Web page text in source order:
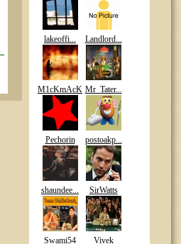
lakeoffi... Landlord...
M1cKmAcK Mr_Tater...
Pechorin postoakp...
shaundee... SirWatts
Swami54 Vivek